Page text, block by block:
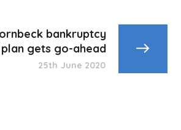
bankruptcy
plan gets go-ahead
25th June 2020